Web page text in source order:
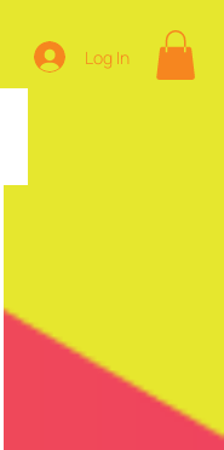
Log In